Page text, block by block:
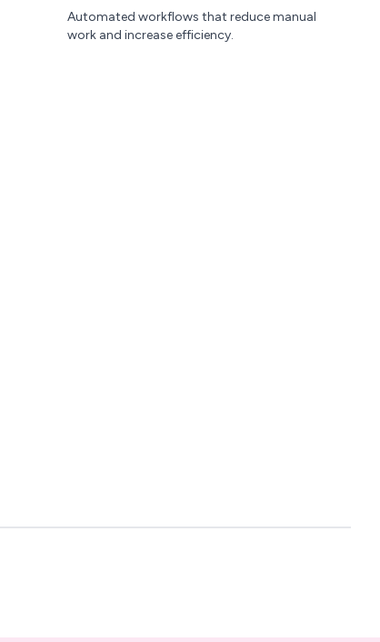
Automated workflows that reduce manual
work and increase efficiency.